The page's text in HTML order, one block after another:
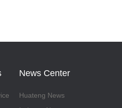
News Center
Huateng News